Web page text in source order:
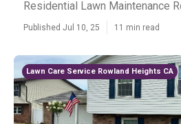
Residential Lawn Maintenance
Published Jul 10, 25 11 min read
Lawn Care Service Rowland Heights CA